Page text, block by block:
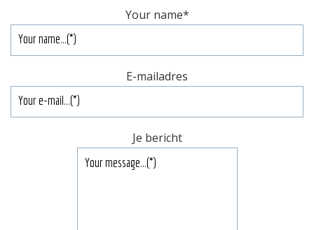
Your name*
E-mailadres
Je bericht